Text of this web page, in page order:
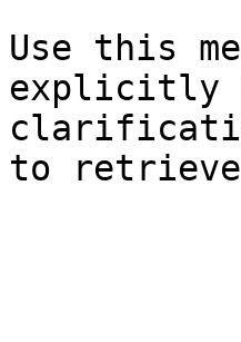
Use this
explicitly